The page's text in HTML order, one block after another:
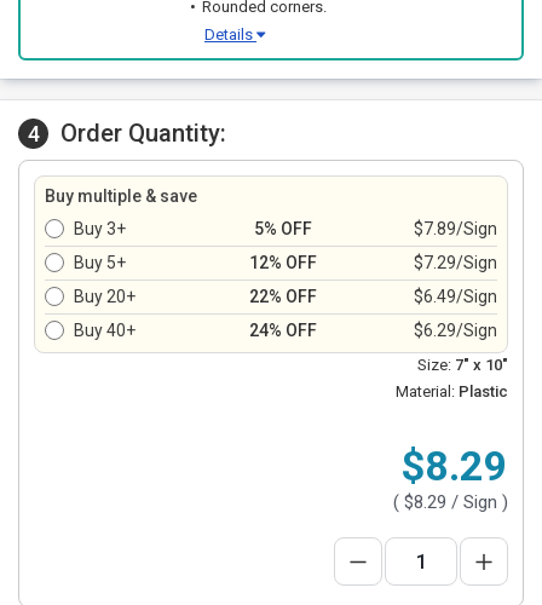
Rounded corners.
Details
4 Order Quantity:
Buy multiple & save
Buy 3+
5% OFF
$7.89/Sign
Buy 5+
12% OFF
$7.29/Sign
Buy 20+
22% OFF
$6.49/Sign
Buy 40+
24% OFF $6.29/Sign
Size: 7" x 10"
Material: Plastic
$8.29
( $8.29 / Sign )